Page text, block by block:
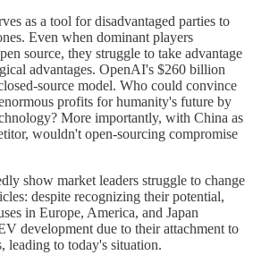
as a tool for disadvantaged parties to
Even when dominant players
source, they struggle to take advantage
advantages. OpenAI's $260 billion
source model. Who could convince
profits for humanity's future by
More importantly, with China as
wouldn't open-sourcing compromise
show market leaders struggle to change
despite recognizing their potential,
in Europe, America, and Japan
development due to their attachment to
leading to today's situation.